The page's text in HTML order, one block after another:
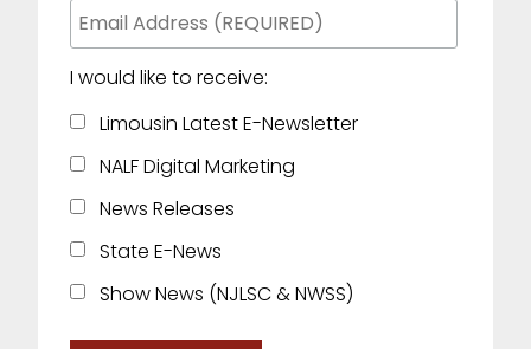
I would like to receive:
Limousin Latest E-Newsletter
NALF Digital Marketing
News Releases
State E-News
Show News (NJLSC & NWSS)